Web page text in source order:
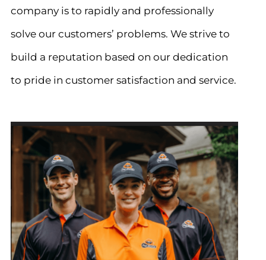
company is to rapidly and professionally
solve our customers’ problems. We strive to
build a reputation based on our dedication
to pride in customer satisfaction and service.